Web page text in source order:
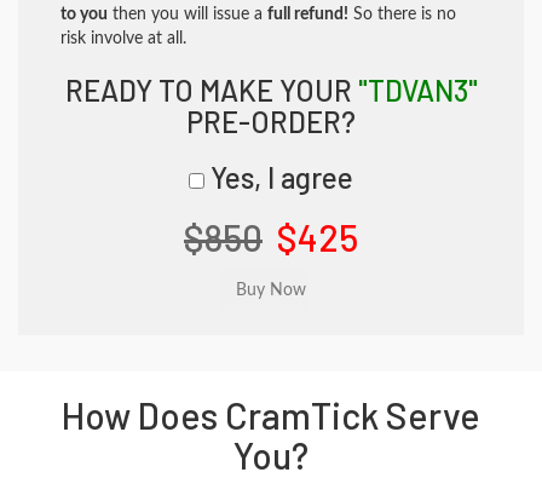
to you then you will issue a full refund! So there is no
risk involve at all.
READY TO MAKE YOUR "TDVAN3"
PRE-ORDER?
Yes, I agree
$850 $425
How Does CramTick Serve
You?